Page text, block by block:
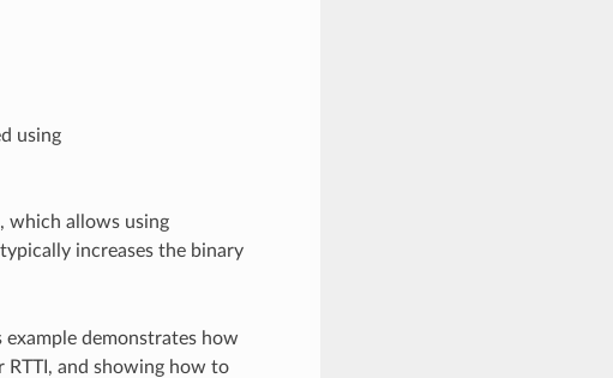
using
which allows using
increases the binary
example demonstrates how
RTTI, and showing how to